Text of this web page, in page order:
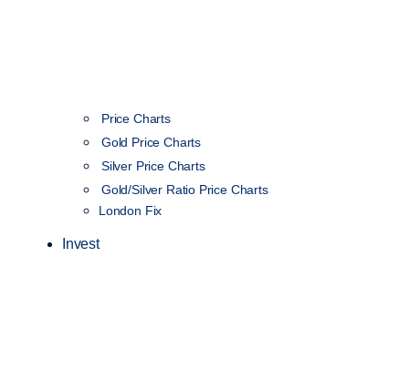
Price Charts
Gold Price Charts
Silver Price Charts
Gold/Silver Ratio Price Charts
London Fix
Invest